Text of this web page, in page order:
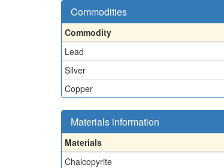
Commodities
Commodity
Lead
Silver
Copper
Materials information
Materials
Chalcopyrite